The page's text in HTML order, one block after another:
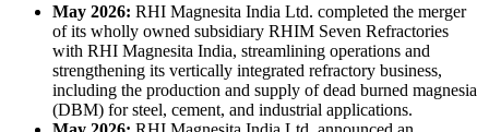
May 2026: RHI Magnesita India Ltd. completed the merger
of its wholly owned subsidiary RHIM Seven Refractories
with RHI Magnesita India, streamlining operations and
strengthening its vertically integrated refractory business,
including the production and supply of dead burned magnesia
(DBM) for steel, cement, and industrial applications.